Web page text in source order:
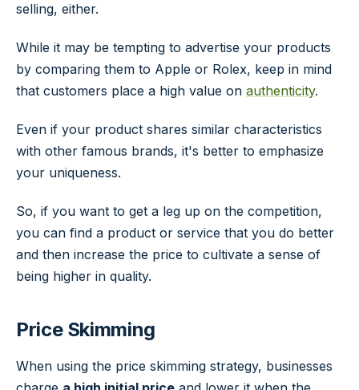
selling, either.
While it may be tempting to advertise your products
by comparing them to Apple or Rolex, keep in mind
that customers place a high value on authenticity.
Even if your product shares similar characteristics
with other famous brands, it's better to emphasize
your uniqueness.
So, if you want to get a leg up on the competition,
you can find a product or service that you do better
and then increase the price to cultivate a sense of
being higher in quality.
Price Skimming
When using the price skimming strategy, businesses